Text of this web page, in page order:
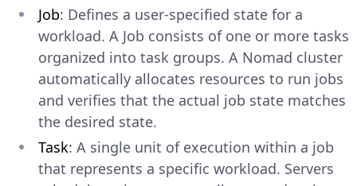
Job: Defines a user-specified state for a
workload. A Job consists of one or more tasks
organized into task groups. A Nomad cluster
automatically allocates resources to run jobs
and verifies that the actual job state matches
the desired state.
Task: A single unit of execution within a job
that represents a specific workload. Servers